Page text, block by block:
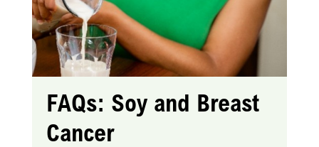
FAQs: Soy and Breast
Cancer